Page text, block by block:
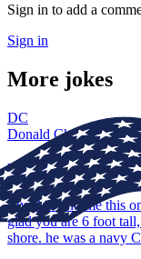
Sign in to add a
Sign in
More jokes
DC
Donald Chaney26
USCG
My Dad told me this
glad you are 6 foot
shore. he was a navy